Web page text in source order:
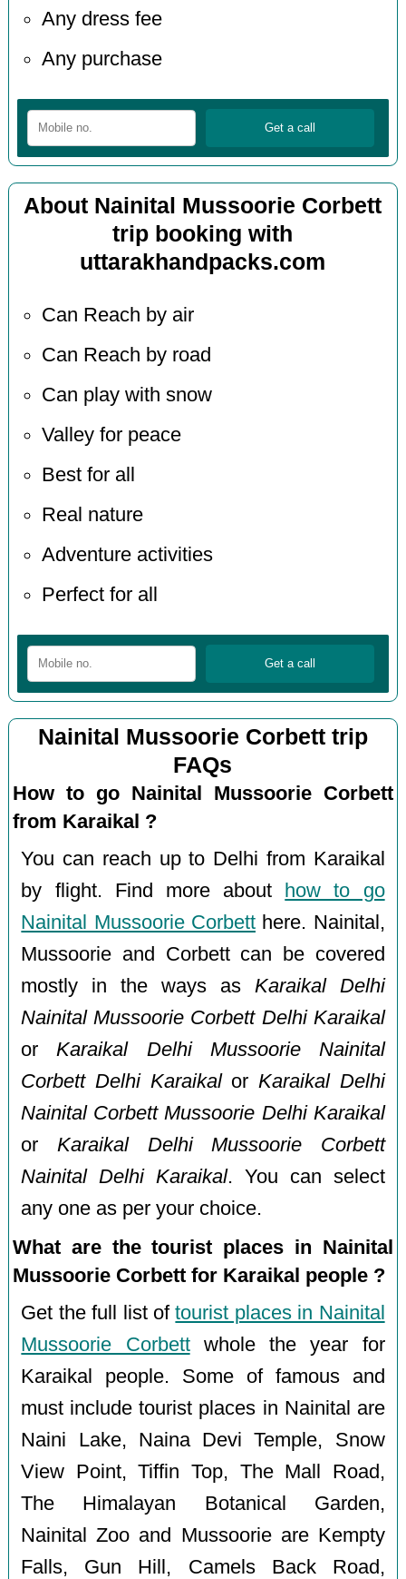
Any dress fee
Any purchase
About Nainital Mussoorie Corbett
trip booking with
uttarakhandpacks.com
Can Reach by air
Can Reach by road
Can play with snow
Valley for peace
Best for all
Real nature
Adventure activities
Perfect for all
Nainital Mussoorie Corbett trip
FAQs
How to go Nainital Mussoorie Corbett
from Karaikal ?
You can reach up to Delhi from Karaikal
by flight. Find more about
how to go
Nainital Mussoorie Corbett here. Nainital,
Mussoorie and Corbett can be covered
mostly in the ways as Karaikal Delhi
Nainital Mussoorie Corbett Delhi Karaikal
orKaraikal Delhi Mussoorie Nainital
Corbett Delhi Karaikalor Karaikal Delhi
Nainital Corbett Mussoorie Delhi Karaikal
or Karaikal Delhi Mussoorie Corbett
Nainital Delhi Karaikal. You can select
any one as per your choice.
What are the tourist places in Nainital
Mussoorie Corbett for Karaikal people ?
Get the full list oftourist places in Nainital
Mussoorie Corbettwhole the year for
Karaikal people. Some of famous and
must include tourist places in Nainital are
Naini Lake, Naina Devi Temple, Snow
View Point, Tiffin Top, The Mall Road,
The Himalayan Botanical Garden,
Nainital Zoo and Mussoorie are Kempty
Falls, Gun Hill, Camels Back Road,